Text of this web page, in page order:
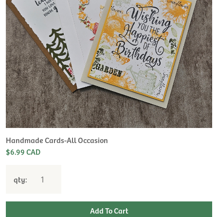
Handmade Cards-All Occasion
$6.99 CAD
qty: